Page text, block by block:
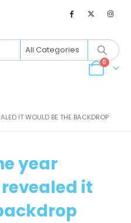
0
IT WOULD BE THE BACKDROP
year
it